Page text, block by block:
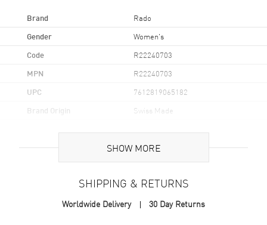
Brand Rado
Gender Women's
Code R22240703
MPN R22240703
UPC 7612819065182
Brand Origin Swiss Made
Case
Polished
Case Shape Round
SHOW MORE
SHIPPING & RETURNS
Worldwide Delivery 30 Day Returns